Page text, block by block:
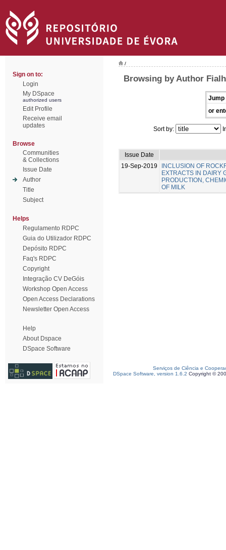
Sign on to:
Login
My DSpace
authorized users
Edit Profile
Receive email
updates
Browse
Communities
& Collections
Issue Date
Author
Title
Subject
Helps
Regulamento RDPC
Guia do Utilizador RDPC
Depósito RDPC
Faq's RDPC
Copyright
Integração CV DeGóis
Workshop Open Access
Open Access Declarations
Newsletter Open Access
Help
About Dspace
DSpace Software
/
Browsing by Author
Jump
or
Sort by:
Issue Date
19-Sep-2019
INCLUSION OF
EXTRACTS IN DAIRY
PRODUCTION,
OF MILK
Serviços de Ciência e
DSpace Software, version 1.6.2 Copyright ©